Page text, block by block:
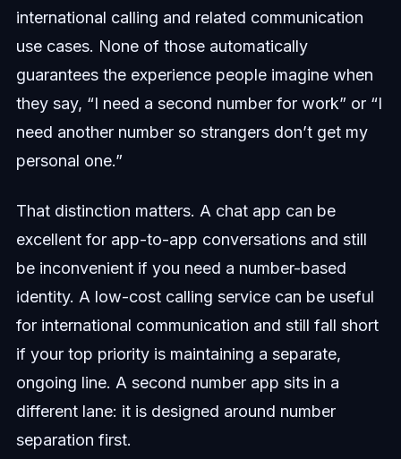
international calling and related communication
use cases. None of those automatically
guarantees the experience people imagine when
they say, “I need a second number for work” or “I
need another number so strangers don’t get my
personal one.”
That distinction matters. A chat app can be
excellent for app-to-app conversations and still
be inconvenient if you need a number-based
identity. A low-cost calling service can be useful
for international communication and still fall short
if your top priority is maintaining a separate,
ongoing line. A second number app sits in a
different lane: it is designed around number
separation first.